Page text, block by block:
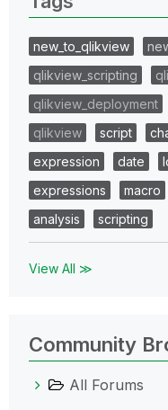
new_to_qlikview
qlikview_scripting
qlikview_deployment
qlikview
script
expression
date
expressions
macro
analysis
scripting
View All ≫
Community
All Forums